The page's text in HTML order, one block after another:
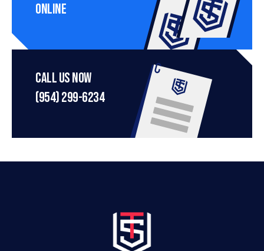
Online
Call Us Now
(954) 299-6234